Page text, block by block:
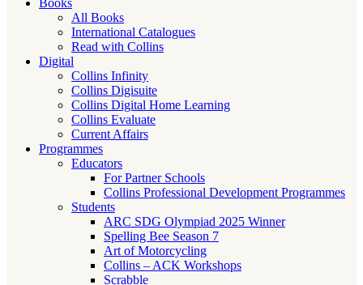
Books
All Books
International Catalogues
Read with Collins
Digital
Collins Infinity
Collins Digisuite
Collins Digital Home Learning
Collins Evaluate
Current Affairs
Programmes
Educators
For Partner Schools
Collins Professional Development Programmes
Students
ARC SDG Olympiad 2025 Winner
Spelling Bee Season 7
Art of Motorcycling
Collins – ACK Workshops
Scrabble